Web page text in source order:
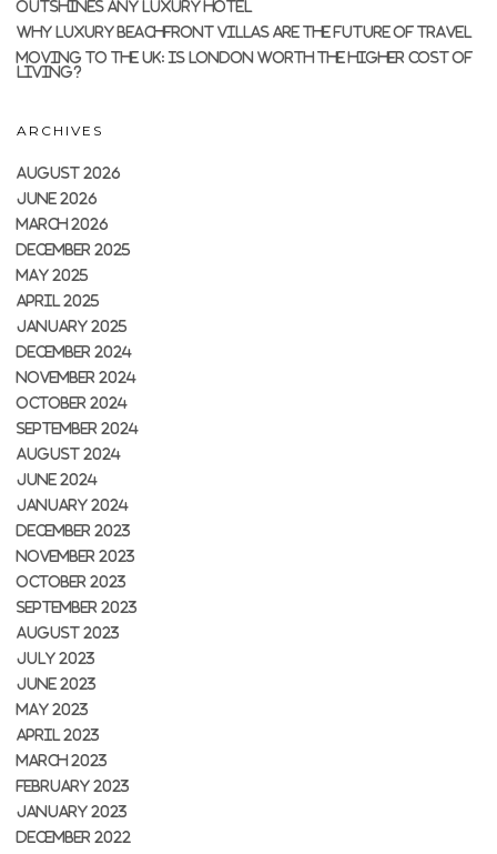
OUTSHINES ANY LUXURY HOTEL
WHY LUXURY BEACHFRONT VILLAS ARE THE FUTURE OF TRAVEL
MOVING TO THE UK: IS LONDON WORTH THE HIGHER COST OF
LIVING?
ARCHIVES
AUGUST 2026
JUNE 2026
MARCH 2026
DECEMBER 2025
MAY 2025
APRIL 2025
JANUARY 2025
DECEMBER 2024
NOVEMBER 2024
OCTOBER 2024
SEPTEMBER 2024
AUGUST 2024
JUNE 2024
JANUARY 2024
DECEMBER 2023
NOVEMBER 2023
OCTOBER 2023
SEPTEMBER 2023
AUGUST 2023
JULY 2023
JUNE 2023
MAY 2023
APRIL 2023
MARCH 2023
FEBRUARY 2023
JANUARY 2023
DECEMBER 2022